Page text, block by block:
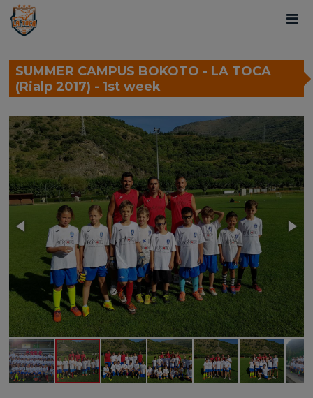
SUMMER CAMPUS BOKOTO - LA TOCA
(Rialp 2017) - 1st week